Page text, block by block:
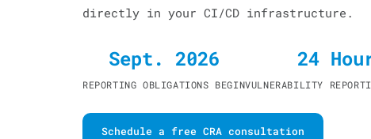
directly in your CI/CD infrastructure.
Sept. 2026
REPORTING OBLIGATIONS BEGIN
24
VULNERABILITY
Schedule a free CRA consultation